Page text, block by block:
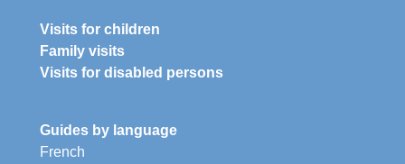
Visits for children
Family visits
Visits for disabled persons
Guides by language
French